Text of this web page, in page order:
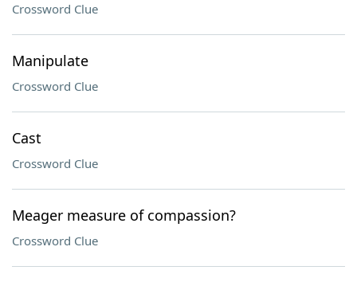
Crossword Clue
Manipulate
Crossword Clue
Cast
Crossword Clue
Meager measure of compassion?
Crossword Clue